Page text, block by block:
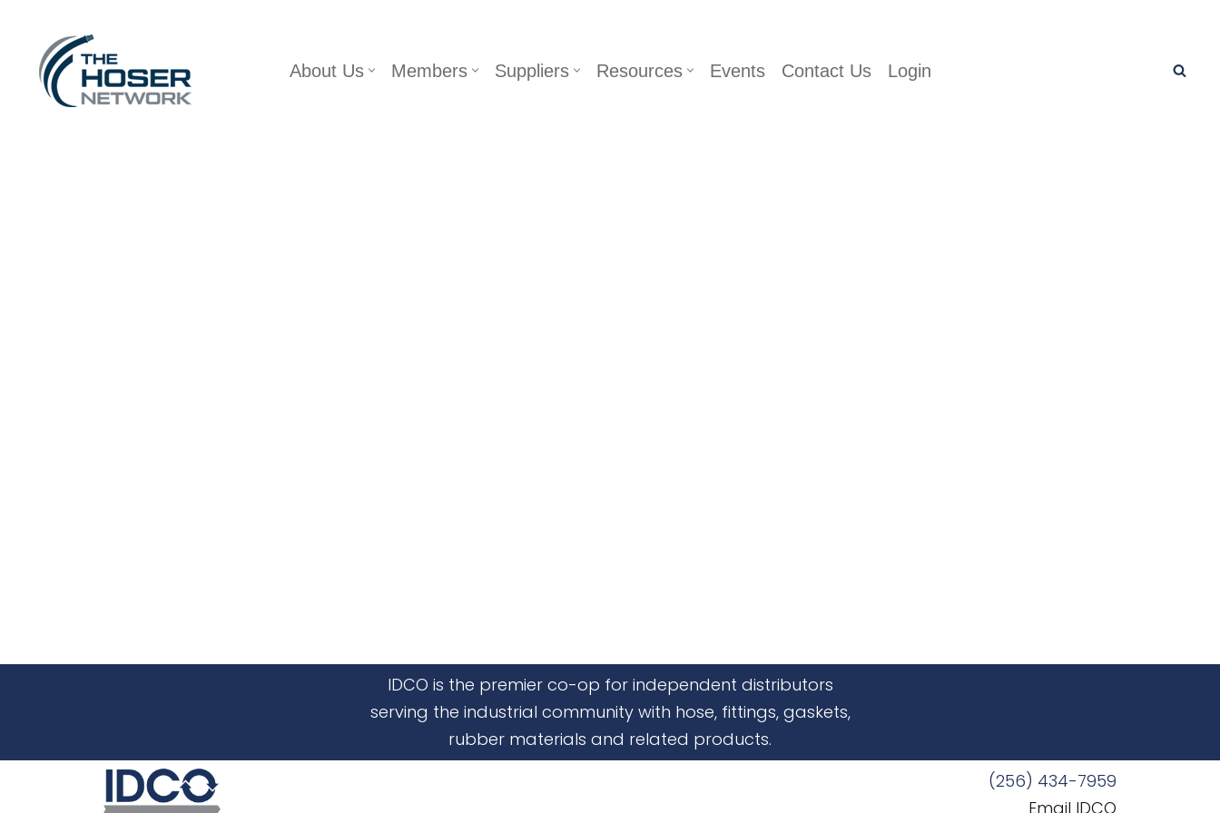
Skip
content
About Us Members Suppliers Resources Events Contact Us Login
IDCO is the premier co-op for independent distributors
serving the industrial community with hose, fittings, gaskets,
rubber materials and related products.
(256) 434-7959
Email IDCO